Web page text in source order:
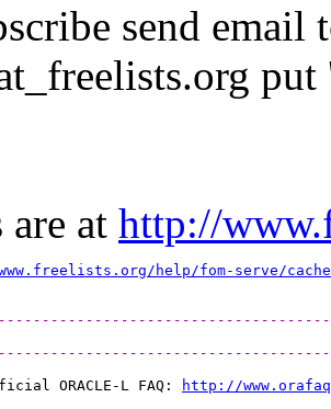
send email
org put
at http://
help/fom-serve/
ORACLE-L FAQ:
http://